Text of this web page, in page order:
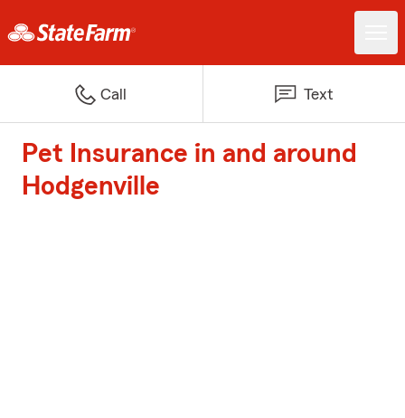
Call Text
Pet Insurance in and around
Hodgenville